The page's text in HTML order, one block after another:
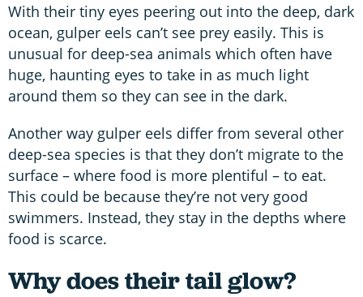
With their tiny eyes peering out into the deep, dark
ocean, gulper eels can’t see prey easily. This is
unusual for deep-sea animals which often have
huge, haunting eyes to take in as much light
around them so they can see in the dark.
Another way gulper eels differ from several other
deep-sea species is that they don’t migrate to the
surface – where food is more plentiful – to eat.
This could be because they’re not very good
swimmers. Instead, they stay in the depths where
food is scarce.
Why does their tail glow?